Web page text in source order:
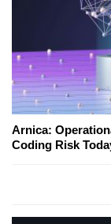
Arnica:
Coding Risk